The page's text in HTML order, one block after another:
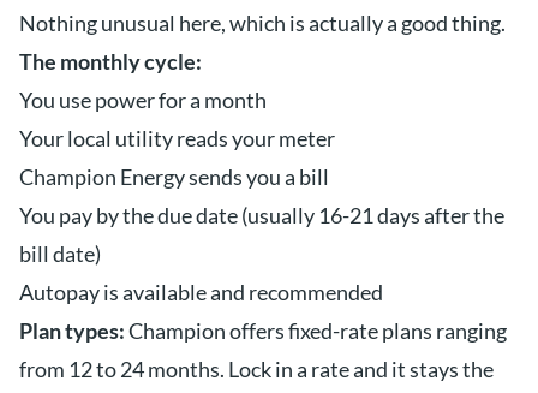
Nothing unusual here, which is actually a good thing.
The monthly cycle:
You use power for a month
Your local utility reads your meter
Champion Energy sends you a bill
You pay by the due date (usually 16-21 days after the
bill date)
Autopay is available and recommended
Plan types:Champion offers fixed-rate plans ranging
from 12 to 24 months. Lock in a rate and it stays the